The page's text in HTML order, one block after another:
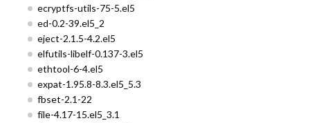
ecryptfs-utils-75-5.el5
ed-0.2-39.el5_2
eject-2.1.5-4.2.el5
elfutils-libelf-0.137-3.el5
ethtool-6-4.el5
expat-1.95.8-8.3.el5_5.3
fbset-2.1-22
file-4.17-15.el5_3.1